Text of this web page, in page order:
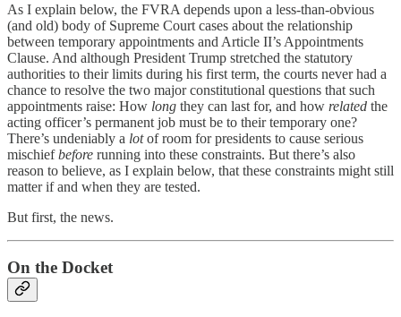
As I explain below, the FVRA depends upon a less-than-obvious
(and old) body of Supreme Court cases about the relationship
between temporary appointments and Article II’s Appointments
Clause. And although President Trump stretched the statutory
authorities to their limits during his first term, the courts never had a
chance to resolve the two major constitutional questions that such
appointments raise: How long they can last for, and how related the
acting officer’s permanent job must be to their temporary one?
There’s undeniably a lotof room for presidents to cause serious
mischiefbefore running into these constraints. But there’s also
reason to believe, as I explain below, that these constraints might still
matter if and when they are tested.
But first, the news.
On the Docket